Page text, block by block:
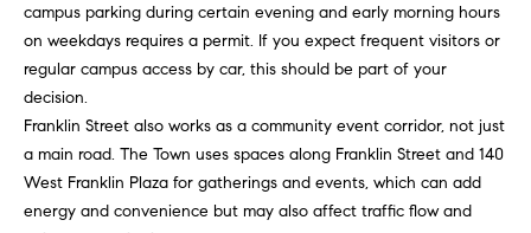
m
e
e
a
campus parking during certain evening and early morning hours
on weekdays requires a permit. If you expect frequent visitors or
regular campus access by car, this should be part of your
decision.
Franklin Street also works as a community event corridor, not just
a main road. The Town uses spaces along Franklin Street and 140
West Franklin Plaza for gatherings and events, which can add
energy and convenience but may also affect traffic flow and
o
w
a
d
I
'
l